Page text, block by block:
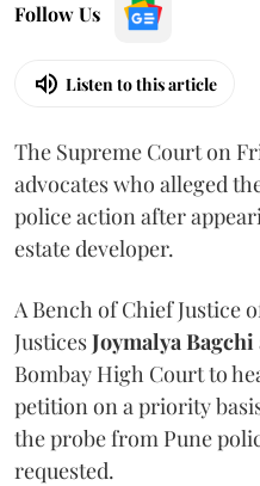
Follow Us
Listen to this article
The Supreme Court on
advocates who alleged
police action after
estate developer.
A Bench of Chief Justice
JusticesJoymalya Bagchi
Bombay High Court to
petition on a priority
the probe from Pune
requested.